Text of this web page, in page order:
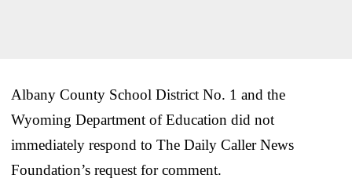
Albany County School District No. 1 and the
Wyoming Department of Education did not
immediately respond to The Daily Caller News
Foundation’s request for comment.